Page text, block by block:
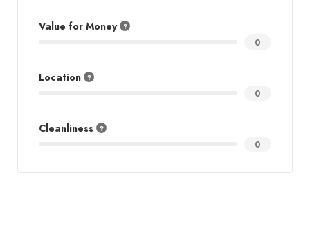
Value for Money
0
Location
0
Cleanliness
0